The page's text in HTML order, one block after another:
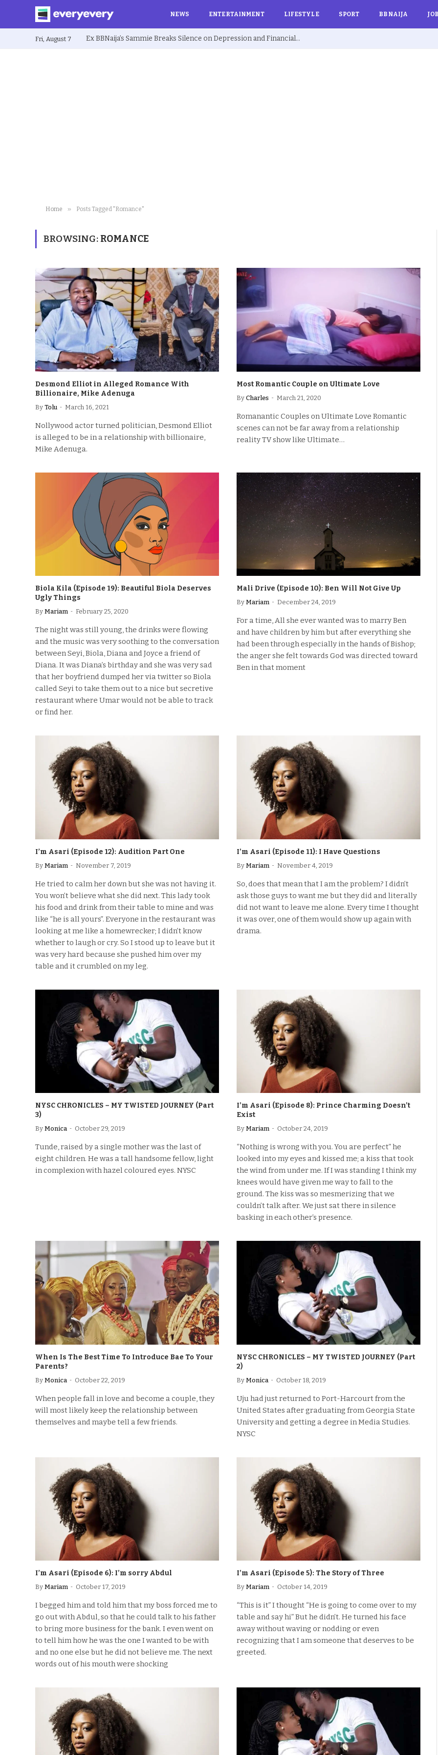
NEWS ENTERTAINMENT LIFESTYLE SPORT BBNAIJA
Fri, August 7 Ex BBNaija’s Sammie Breaks Silence on Depression and Financial Hardship After Fame “I Cried Alone in Lekki”
Home » Posts Tagged "Romance"
BROWSING: ROMANCE
Desmond Elliot in Alleged Romance With
Billionaire, Mike Adenuga
By Tolu March 16, 2021
Nollywood actor turned politician, Desmond Elliot
is alleged to be in a relationship with billionaire,
Mike Adenuga.
Most Romantic Couple on Ultimate Love
By Charles March 21, 2020
Romanantic Couples on Ultimate Love Romantic
scenes can not be far away from a relationship
reality TV show like Ultimate…
Biola Kila (Episode 19): Beautiful Biola Deserves
Ugly Things
By Mariam February 25, 2020
The night was still young, the drinks were flowing
and the music was very soothing to the conversation
between Seyi, Biola, Diana and Joyce a friend of
Diana. It was Diana’s birthday and she was very sad
that her boyfriend dumped her via twitter so Biola
called Seyi to take them out to a nice but secretive
restaurant where Umar would not be able to track
or find her.
Mali Drive (Episode 10): Ben Will Not Give Up
By Mariam December 24, 2019
For a time, All she ever wanted was to marry Ben
and have children by him but after everything she
had been through especially in the hands of Bishop;
the anger she felt towards God was directed toward
Ben in that moment
I’m Asari (Episode 12): Audition Part One
By Mariam November 7, 2019
He tried to calm her down but she was not having it.
You won’t believe what she did next. This lady took
his food and drink from their table to mine and was
like “he is all yours”. Everyone in the restaurant was
looking at me like a homewrecker; I didn’t know
whether to laugh or cry. So I stood up to leave but it
was very hard because she pushed him over my
table and it crumbled on my leg.
I’m Asari (Episode 11): I Have Questions
By Mariam November 4, 2019
So, does that mean that I am the problem? I didn’t
ask those guys to want me but they did and literally
did not want to leave me alone. Every time I thought
it was over, one of them would show up again with
drama.
NYSC CHRONICLES – MY TWISTED JOURNEY (Part
3)
By Monica October 29, 2019
Tunde, raised by a single mother was the last of
eight children. He was a tall handsome fellow, light
in complexion with hazel coloured eyes. NYSC
I’m Asari (Episode 8): Prince Charming Doesn’t
Exist
By Mariam October 24, 2019
“Nothing is wrong with you. You are perfect” he
looked into my eyes and kissed me; a kiss that took
the wind from under me. If I was standing I think my
knees would have given me way to fall to the
ground. The kiss was so mesmerizing that we
couldn’t talk after. We just sat there in silence
basking in each other’s presence.
When Is The Best Time To Introduce Bae To Your
Parents?
By Monica October 22, 2019
When people fall in love and become a couple, they
will most likely keep the relationship between
themselves and maybe tell a few friends.
NYSC CHRONICLES – MY TWISTED JOURNEY (Part
2)
By Monica October 18, 2019
Uju had just returned to Port-Harcourt from the
United States after graduating from Georgia State
University and getting a degree in Media Studies.
NYSC
I’m Asari (Episode 6): I’m sorry Abdul
By Mariam October 17, 2019
I begged him and told him that my boss forced me to
go out with Abdul, so that he could talk to his father
to bring more business for the bank. I even went on
to tell him how he was the one I wanted to be with
and no one else but he did not believe me. The next
words out of his mouth were shocking
I’m Asari (Episode 5): The Story of Three
By Mariam October 14, 2019
“This is it” I thought “He is going to come over to my
table and say hi” But he didn’t. He turned his face
away without waving or nodding or even
recognizing that I am someone that deserves to be
greeted.